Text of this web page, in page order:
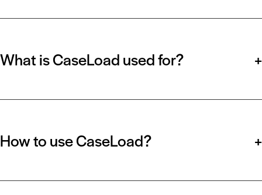
What is CaseLoad used for? +
How to use CaseLoad? +